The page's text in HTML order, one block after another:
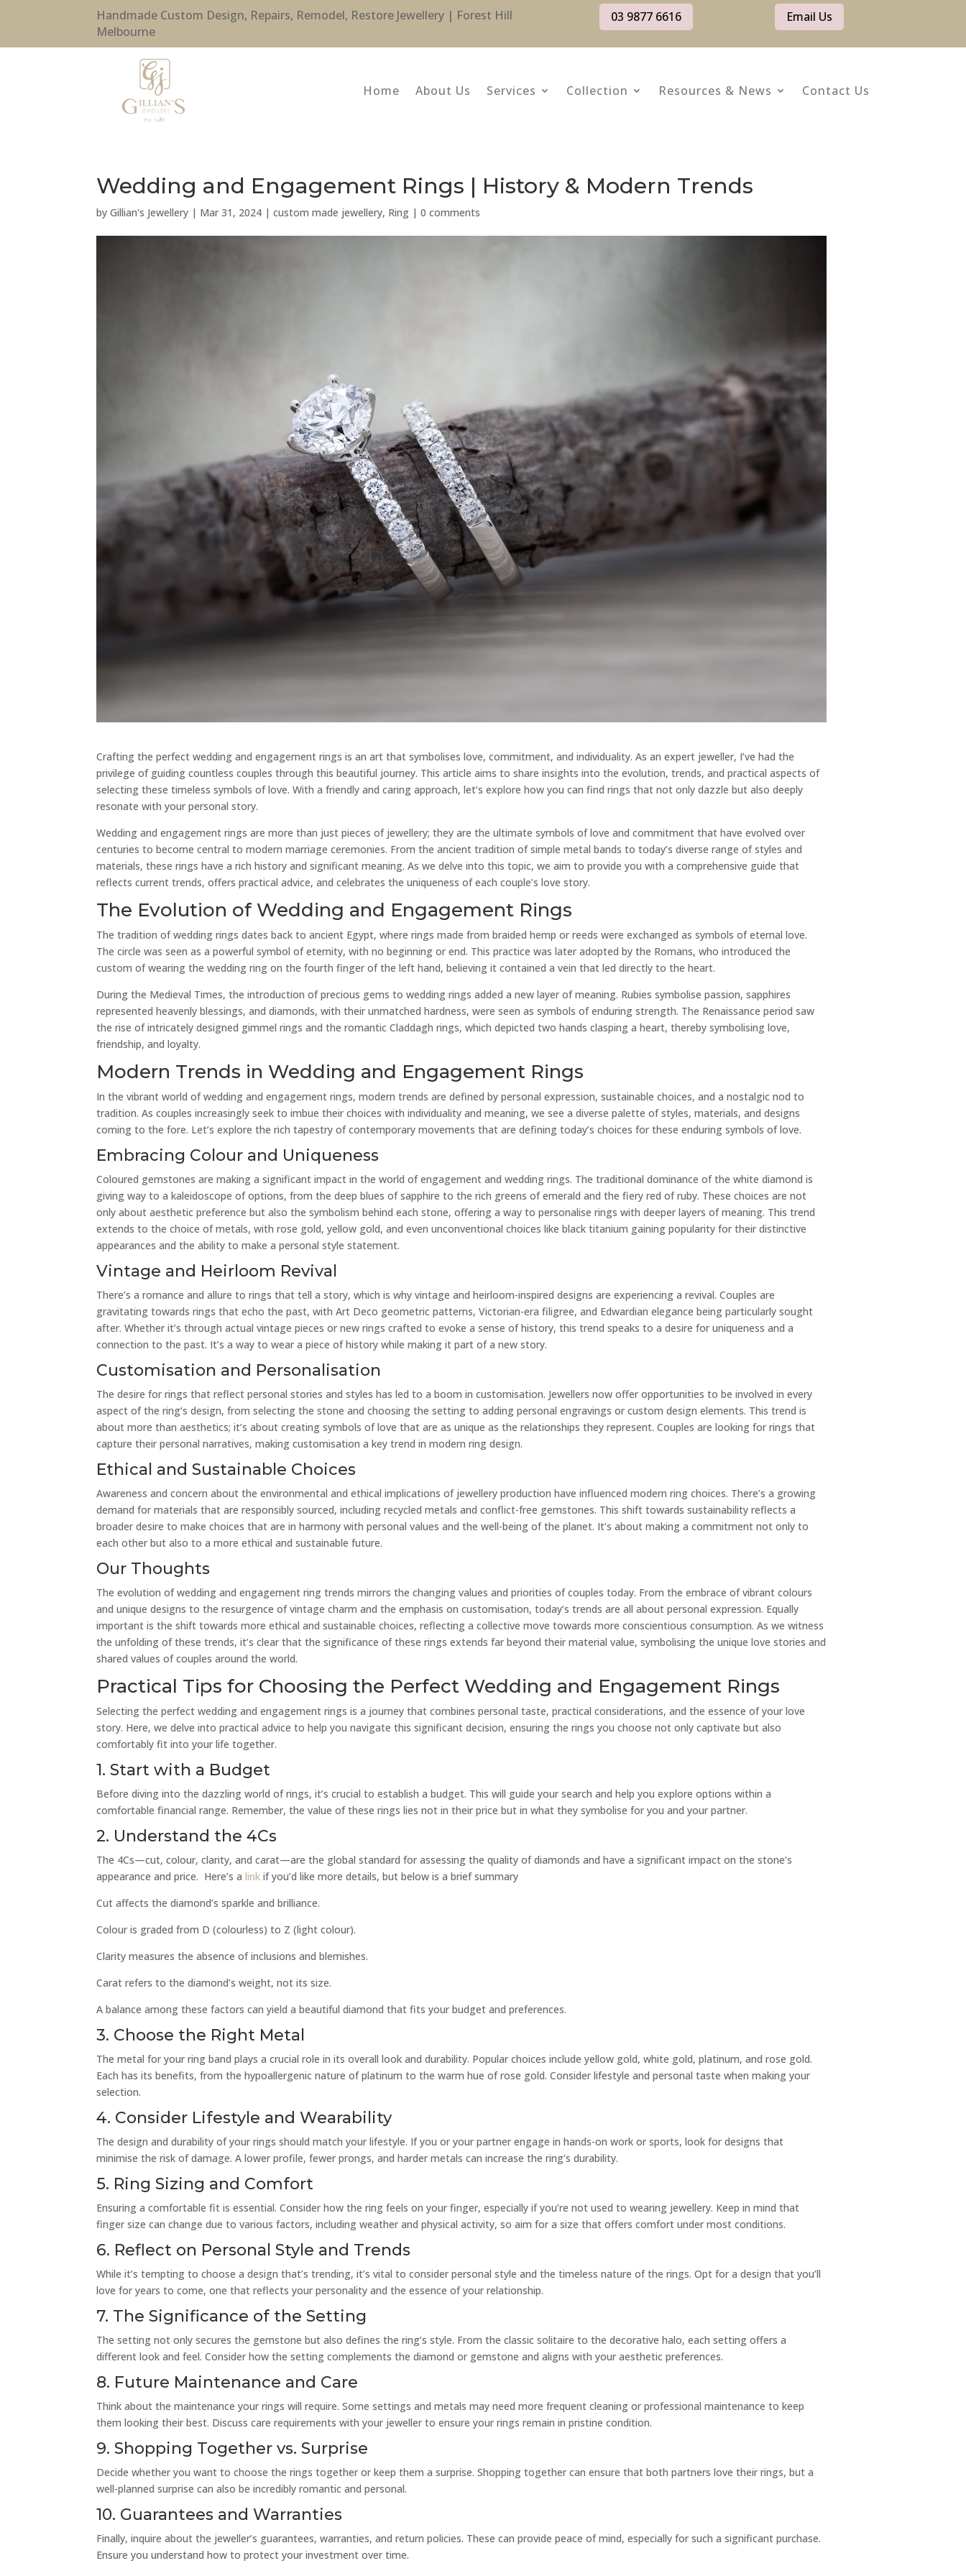
Handmade Custom Design, Repairs, Remodel, Restore Jewellery | Forest Hill
Melbourne
03 9877 6616 Email Us
Home About Us Services Collection Resources & News Contact Us
Wedding and Engagement Rings | History & Modern Trends
byGillian's Jewellery | Mar 31, 2024 |custom made jewellery, Ring |0 comments
Crafting the perfect wedding and engagement rings is an art that symbolises love, commitment, and individuality. As an expert jeweller, I’ve had the
privilege of guiding countless couples through this beautiful journey. This article aims to share insights into the evolution, trends, and practical aspects of
selecting these timeless symbols of love. With a friendly and caring approach, let’s explore how you can find rings that not only dazzle but also deeply
resonate with your personal story.
Wedding and engagement rings are more than just pieces of jewellery; they are the ultimate symbols of love and commitment that have evolved over
centuries to become central to modern marriage ceremonies. From the ancient tradition of simple metal bands to today’s diverse range of styles and
materials, these rings have a rich history and significant meaning. As we delve into this topic, we aim to provide you with a comprehensive guide that
reflects current trends, offers practical advice, and celebrates the uniqueness of each couple’s love story.
The Evolution of Wedding and Engagement Rings
The tradition of wedding rings dates back to ancient Egypt, where rings made from braided hemp or reeds were exchanged as symbols of eternal love.
The circle was seen as a powerful symbol of eternity, with no beginning or end. This practice was later adopted by the Romans, who introduced the
custom of wearing the wedding ring on the fourth finger of the left hand, believing it contained a vein that led directly to the heart.
During the Medieval Times, the introduction of precious gems to wedding rings added a new layer of meaning. Rubies symbolise passion, sapphires
represented heavenly blessings, and diamonds, with their unmatched hardness, were seen as symbols of enduring strength. The Renaissance period saw
the rise of intricately designed gimmel rings and the romantic Claddagh rings, which depicted two hands clasping a heart, thereby symbolising love,
friendship, and loyalty.
Modern Trends in Wedding and Engagement Rings
In the vibrant world of wedding and engagement rings, modern trends are defined by personal expression, sustainable choices, and a nostalgic nod to
tradition. As couples increasingly seek to imbue their choices with individuality and meaning, we see a diverse palette of styles, materials, and designs
coming to the fore. Let’s explore the rich tapestry of contemporary movements that are defining today’s choices for these enduring symbols of love.
Embracing Colour and Uniqueness
Coloured gemstones are making a significant impact in the world of engagement and wedding rings. The traditional dominance of the white diamond is
giving way to a kaleidoscope of options, from the deep blues of sapphire to the rich greens of emerald and the fiery red of ruby. These choices are not
only about aesthetic preference but also the symbolism behind each stone, offering a way to personalise rings with deeper layers of meaning. This trend
extends to the choice of metals, with rose gold, yellow gold, and even unconventional choices like black titanium gaining popularity for their distinctive
appearances and the ability to make a personal style statement.
Vintage and Heirloom Revival
There’s a romance and allure to rings that tell a story, which is why vintage and heirloom-inspired designs are experiencing a revival. Couples are
gravitating towards rings that echo the past, with Art Deco geometric patterns, Victorian-era filigree, and Edwardian elegance being particularly sought
after. Whether it’s through actual vintage pieces or new rings crafted to evoke a sense of history, this trend speaks to a desire for uniqueness and a
connection to the past. It’s a way to wear a piece of history while making it part of a new story.
Customisation and Personalisation
The desire for rings that reflect personal stories and styles has led to a boom in customisation. Jewellers now offer opportunities to be involved in every
aspect of the ring’s design, from selecting the stone and choosing the setting to adding personal engravings or custom design elements. This trend is
about more than aesthetics; it’s about creating symbols of love that are as unique as the relationships they represent. Couples are looking for rings that
capture their personal narratives, making customisation a key trend in modern ring design.
Ethical and Sustainable Choices
Awareness and concern about the environmental and ethical implications of jewellery production have influenced modern ring choices. There’s a growing
demand for materials that are responsibly sourced, including recycled metals and conflict-free gemstones. This shift towards sustainability reflects a
broader desire to make choices that are in harmony with personal values and the well-being of the planet. It’s about making a commitment not only to
each other but also to a more ethical and sustainable future.
Our Thoughts
The evolution of wedding and engagement ring trends mirrors the changing values and priorities of couples today. From the embrace of vibrant colours
and unique designs to the resurgence of vintage charm and the emphasis on customisation, today’s trends are all about personal expression. Equally
important is the shift towards more ethical and sustainable choices, reflecting a collective move towards more conscientious consumption. As we witness
the unfolding of these trends, it’s clear that the significance of these rings extends far beyond their material value, symbolising the unique love stories and
shared values of couples around the world.
Practical Tips for Choosing the Perfect Wedding and Engagement Rings
Selecting the perfect wedding and engagement rings is a journey that combines personal taste, practical considerations, and the essence of your love
story. Here, we delve into practical advice to help you navigate this significant decision, ensuring the rings you choose not only captivate but also
comfortably fit into your life together.
1. Start with a Budget
Before diving into the dazzling world of rings, it’s crucial to establish a budget. This will guide your search and help you explore options within a
comfortable financial range. Remember, the value of these rings lies not in their price but in what they symbolise for you and your partner.
2. Understand the 4Cs
The 4Cs—cut, colour, clarity, and carat—are the global standard for assessing the quality of diamonds and have a significant impact on the stone’s
appearance and price. Here’s alink if you’d like more details, but below is a brief summary
Cut affects the diamond’s sparkle and brilliance.
Colour is graded from D (colourless) to Z (light colour).
Clarity measures the absence of inclusions and blemishes.
Carat refers to the diamond’s weight, not its size.
A balance among these factors can yield a beautiful diamond that fits your budget and preferences.
3. Choose the Right Metal
The metal for your ring band plays a crucial role in its overall look and durability. Popular choices include yellow gold, white gold, platinum, and rose gold.
Each has its benefits, from the hypoallergenic nature of platinum to the warm hue of rose gold. Consider lifestyle and personal taste when making your
selection.
4. Consider Lifestyle and Wearability
The design and durability of your rings should match your lifestyle. If you or your partner engage in hands-on work or sports, look for designs that
minimise the risk of damage. A lower profile, fewer prongs, and harder metals can increase the ring’s durability.
5. Ring Sizing and Comfort
Ensuring a comfortable fit is essential. Consider how the ring feels on your finger, especially if you’re not used to wearing jewellery. Keep in mind that
finger size can change due to various factors, including weather and physical activity, so aim for a size that offers comfort under most conditions.
6. Reflect on Personal Style and Trends
While it’s tempting to choose a design that’s trending, it’s vital to consider personal style and the timeless nature of the rings. Opt for a design that you’ll
love for years to come, one that reflects your personality and the essence of your relationship.
7. The Significance of the Setting
The setting not only secures the gemstone but also defines the ring’s style. From the classic solitaire to the decorative halo, each setting offers a
different look and feel. Consider how the setting complements the diamond or gemstone and aligns with your aesthetic preferences.
8. Future Maintenance and Care
Think about the maintenance your rings will require. Some settings and metals may need more frequent cleaning or professional maintenance to keep
them looking their best. Discuss care requirements with your jeweller to ensure your rings remain in pristine condition.
9. Shopping Together vs. Surprise
Decide whether you want to choose the rings together or keep them a surprise. Shopping together can ensure that both partners love their rings, but a
well-planned surprise can also be incredibly romantic and personal.
10. Guarantees and Warranties
Finally, inquire about the jeweller’s guarantees, warranties, and return policies. These can provide peace of mind, especially for such a significant purchase.
Ensure you understand how to protect your investment over time.